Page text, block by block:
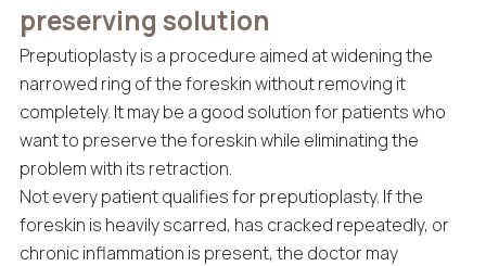
preserving solution
Preputioplasty is a procedure aimed at widening the
narrowed ring of the foreskin without removing it
completely. It may be a good solution for patients who
want to preserve the foreskin while eliminating the
problem with its retraction.
Not every patient qualifies for preputioplasty. If the
foreskin is heavily scarred, has cracked repeatedly, or
chronic inflammation is present, the doctor may